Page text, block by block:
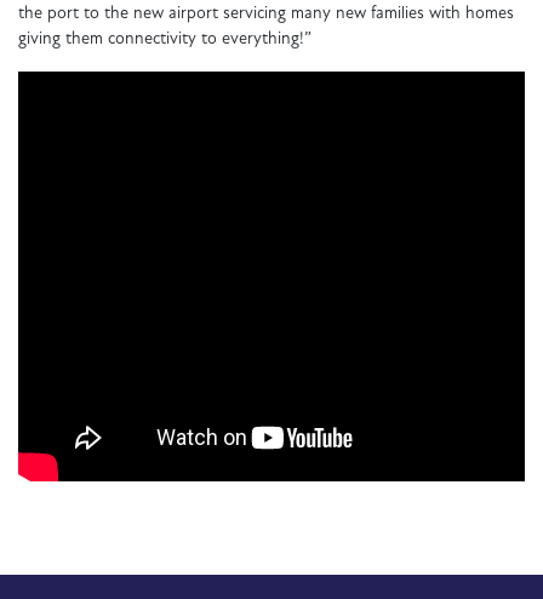
the port to the new airport servicing many new families with homes
giving them connectivity to everything!”